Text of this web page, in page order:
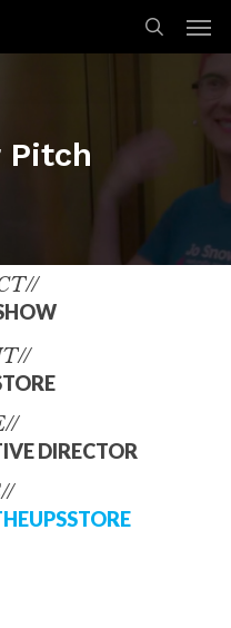
search
Pitch
DIRECTOR